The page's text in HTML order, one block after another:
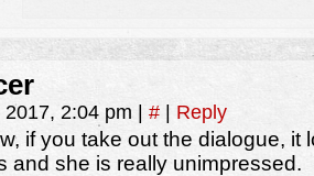
2017, 2:04 pm # Reply
if you take out the dialogue, it
and she is really unimpressed.